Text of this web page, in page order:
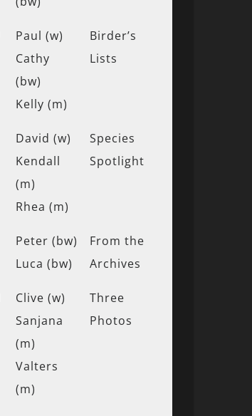
Paul (w)
Cathy
(bw)
Kelly (m)
Birder’s
Lists
David (w)
Kendall
(m)
Rhea (m)
Species
Spotlight
Peter (bw)
Luca (bw)
From the
Archives
Clive (w)
Sanjana
(m)
Valters
(m)
Three
Photos